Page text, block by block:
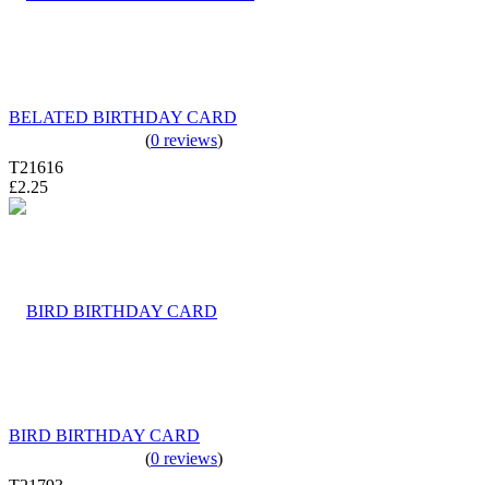
BELATED BIRTHDAY CARD
(0 reviews)
T21616
£2.25
BIRD BIRTHDAY CARD
(0 reviews)